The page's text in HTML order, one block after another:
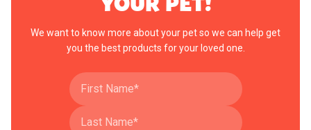
We want to know more about your pet so we can help get
you the best products for your loved one.